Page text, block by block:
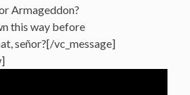
Armageddon?
this way before
señor?[/vc_message]